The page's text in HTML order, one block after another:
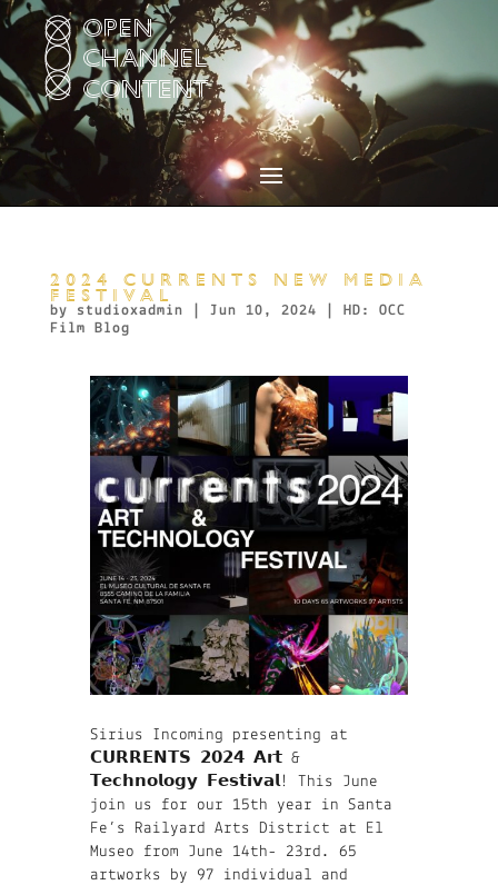
Video
Player
2024 CURRENTS NEW MEDIA
FESTIVAL
by studioxadmin Jun 10, 2024
HD: OCC
Film Blog
Sirius Incoming presenting at
𝗖𝗨𝗥𝗥𝗘𝗡𝗧𝗦 𝟮𝟬𝟮𝟰 𝗔𝗿𝘁 &
𝗧𝗲𝗰𝗵𝗻𝗼𝗹𝗼𝗴𝘆 𝗙𝗲𝘀𝘁𝗶𝘃𝗮𝗹! This June
join us for our 15th year in Santa
Fe’s Railyard Arts District at El
Museo from June 14th- 23rd. 65
artworks by 97 individual and